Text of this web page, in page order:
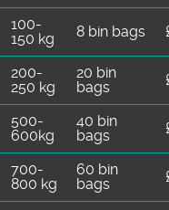
100-
150 kg
8 bin bags
200-
250 kg
20 bin
bags
500-
600kg
40 bin
bags
700-
800 kg
60 bin
bags